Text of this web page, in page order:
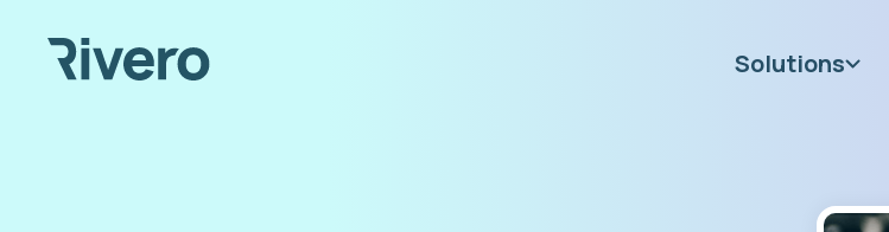
Solutions